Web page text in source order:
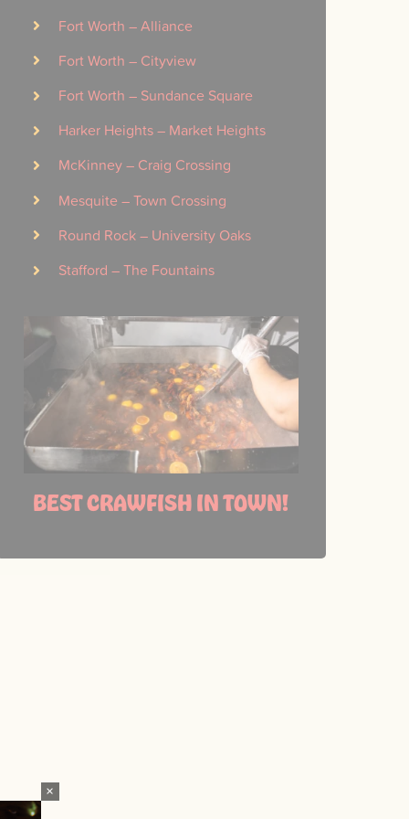
Fort Worth – Alliance
Fort Worth – Cityview
Fort Worth – Sundance Square
Harker Heights – Market Heights
McKinney – Craig Crossing
Mesquite – Town Crossing
Round Rock – University Oaks
Stafford – The Fountains
BEST CRAWFISH IN TOWN!
×